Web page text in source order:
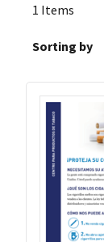
1 Items
Sorting by